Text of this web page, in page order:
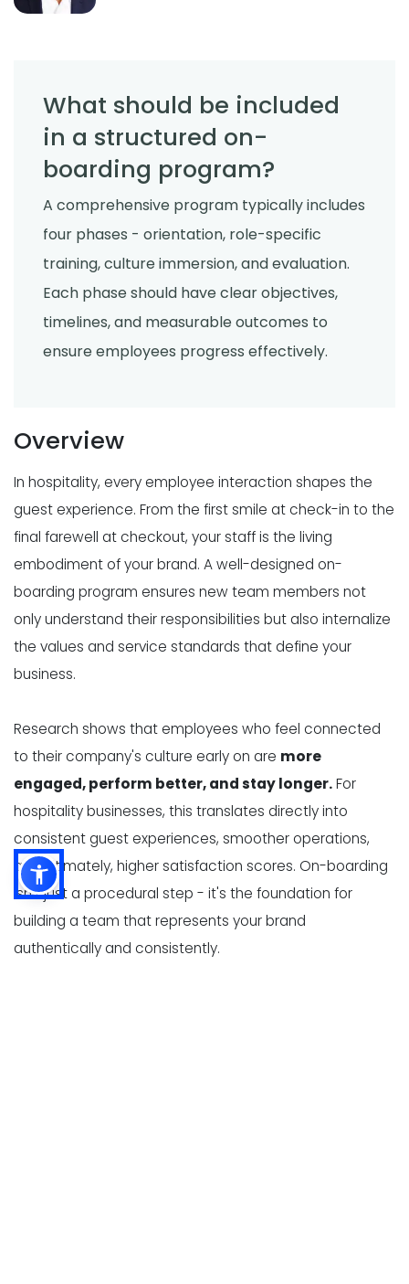
What should be included
in a structured on-
boarding program?
A comprehensive program typically includes
four phases - orientation, role-specific
training, culture immersion, and evaluation.
Each phase should have clear objectives,
timelines, and measurable outcomes to
ensure employees progress effectively.
Overview
In hospitality, every employee interaction shapes the
guest experience. From the first smile at check-in to the
final farewell at checkout, your staff is the living
embodiment of your brand. A well-designed on-
boarding program ensures new team members not
only understand their responsibilities but also internalize
the values and service standards that define your
business.
Research shows that employees who feel connected
to their company's culture early on are more
engaged, perform better, and stay longer.For
hospitality businesses, this translates directly into
consistent guest experiences, smoother operations,
and ultimately, higher satisfaction scores. On-boarding
isn't just a procedural step - it's the foundation for
building a team that represents your brand
authentically and consistently.